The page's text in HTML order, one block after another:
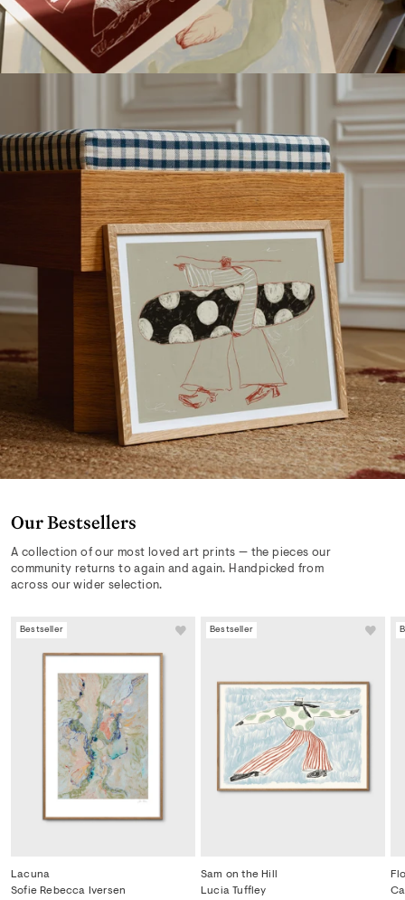
Our Bestsellers
A collection of our most loved art prints — the pieces our
community returns to again and again. Handpicked from
across our wider selection.
Bestseller
Lacuna
Sofie Rebecca Iversen
Bestseller
Sam on the Hill
Lucia Tuffley